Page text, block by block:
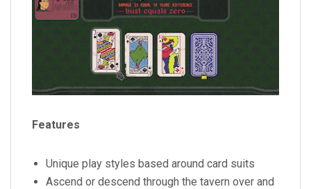
Features
Unique play styles based around card suits
Ascend or descend through the tavern over and